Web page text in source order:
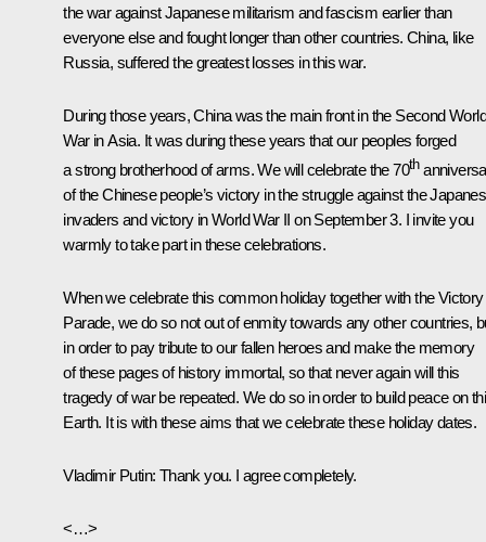
the war against Japanese militarism and fascism earlier than
everyone else and fought longer than other countries. China, like
Russia, suffered the greatest losses in this war.
During those years, China was the main front in the Second World
War in Asia. It was during these years that our peoples forged
a strong brotherhood of arms. We will celebrate the 70th
of the Chinese people’s victory in the struggle against the
invaders and victory in World War II on September 3. I invite you
warmly to take part in these celebrations.
When we celebrate this common holiday together with the Victory
Parade, we do so not out of enmity towards any other countries,
in order to pay tribute to our fallen heroes and make the memory
of these pages of history immortal, so that never again will this
tragedy of war be repeated. We do so in order to build peace on
Earth. It is with these aims that we celebrate these holiday dates.
Vladimir Putin: Thank you. I agree completely.
<…>